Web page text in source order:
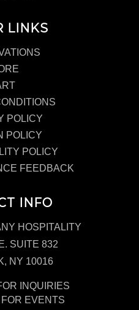
LINKS
POLICY
POLICY
POLICY
FEEDBACK
INFO
HOSPITALITY
SUITE 832
NY 10016
INQUIRIES
EVENTS